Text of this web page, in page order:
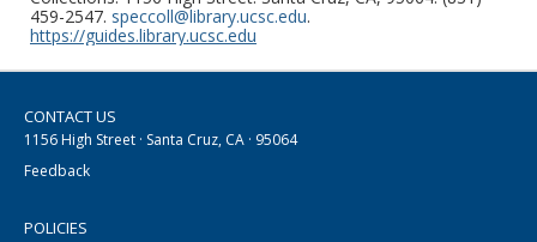
459-2547. speccoll@library.ucsc.edu.
https://guides.library.ucsc.edu
CONTACT US
1156 High Street · Santa Cruz, CA · 95064
Feedback
POLICIES